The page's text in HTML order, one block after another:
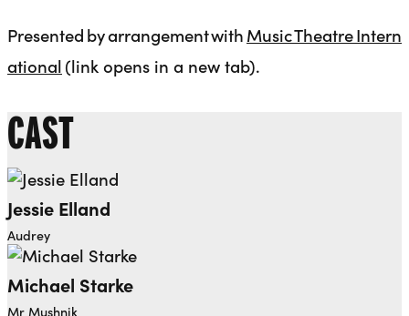
Presented by arrangement withMusic Theatre Intern
ational(link opens in a new tab).
CAST
Jessie Elland
Audrey
Michael Starke
Mr Mushnik